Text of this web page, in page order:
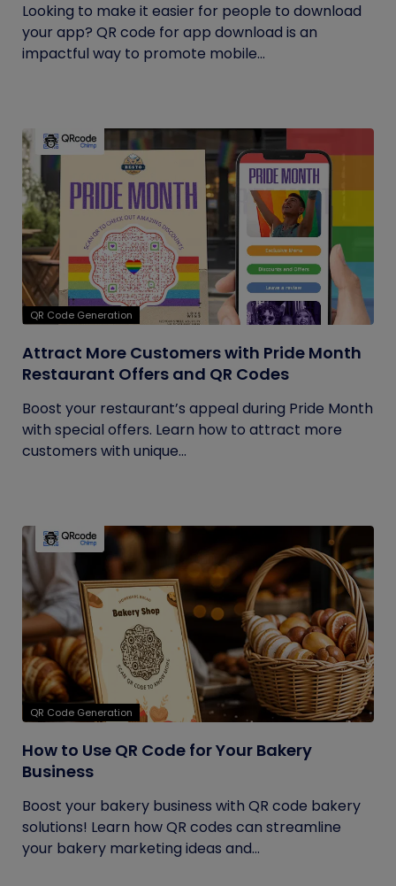
Looking to make it easier for people to download
your app? QR code for app download is an
impactful way to promote mobile...
QR Code Generation
Attract More Customers with Pride Month
Restaurant Offers and QR Codes
Boost your restaurant’s appeal during Pride Month
with special offers. Learn how to attract more
customers with unique...
QR Code Generation
How to Use QR Code for Your Bakery
Business
Boost your bakery business with QR code bakery
solutions! Learn how QR codes can streamline
your bakery marketing ideas and...